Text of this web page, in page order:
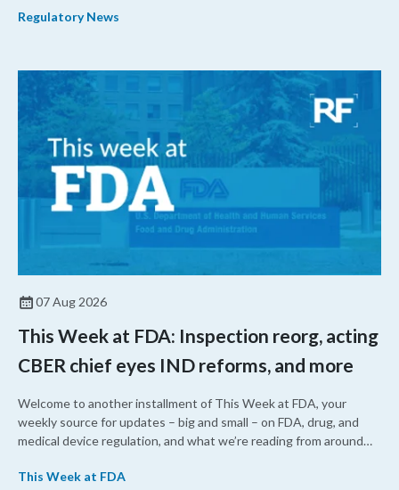
Regulatory News
07 Aug 2026
This Week at FDA: Inspection reorg, acting
CBER chief eyes IND reforms, and more
Welcome to another installment of This Week at FDA, your
weekly source for updates – big and small – on FDA, drug, and
medical device regulation, and what we’re reading from around
upcoming overhaul of the agency’s inspectional operations, the
This Week at FDA